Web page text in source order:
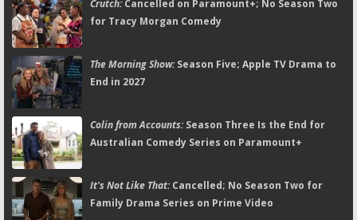
Crutch:Cancelled on Paramount+; No Season Two
for Tracy Morgan Comedy
The Morning Show:Season Five; Apple TV Drama to
End in 2027
Colin from Accounts:Season Three Is the End for
Australian Comedy Series on Paramount+
It's Not Like That:Cancelled; No Season Two for
Family Drama Series on Prime Video